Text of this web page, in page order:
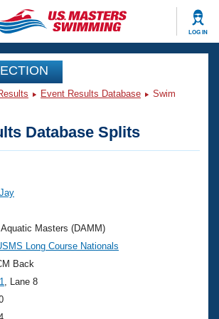
LOG IN
Videos
Analysis
Events
Nationals
Swimming?
Event Results Database
Swim
Database Splits
Aquatic Masters (DAMM)
Long Course Nationals
Back
, Lane 8